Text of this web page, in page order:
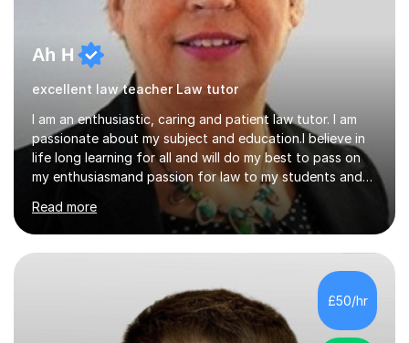
Ah H
excellent law teacher Law tutor
I am an enthusiastic, caring and patient law tutor. I am
passionate about my subject and education.I believe in
life long learning for all and will do my best to pass on
my enthusiasmand passion for law to my students and
do everything I can to ensure their continued success.I
will endeavour to explain complicated legal concepts in
a straightforward manner. I have taught in colleges, as
an in house trainer for law firms , training
providersandOpen University I am a qualified Property
Lawyer,have a Masters Degree, and professional and
assessors/teaching qualifications.I teach the following
Read more
£50/hr